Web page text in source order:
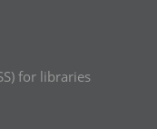
for libraries